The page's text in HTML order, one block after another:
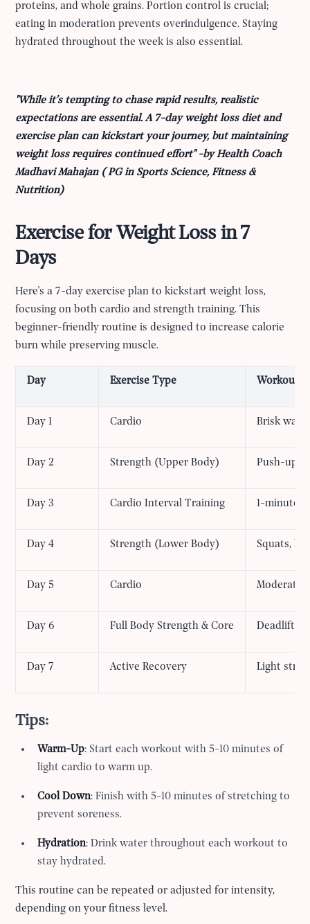
proteins, and whole grains. Portion control is crucial;
eating in moderation prevents overindulgence. Staying
hydrated throughout the week is also essential.
"While it’s tempting to chase rapid results, realistic
expectations are essential. A 7-day weight loss diet and
exercise plan can kickstart your journey, but maintaining
weight loss requires continued effort" -by Health Coach
Madhavi Mahajan ( PG in Sports Science, Fitness &
Nutrition)
Exercise for Weight Loss in 7
Days
Here's a 7-day exercise plan to kickstart weight loss,
focusing on both cardio and strength training. This
beginner-friendly routine is designed to increase calorie
burn while preserving muscle.
Day Exercise Type Workout
Day 1 Cardio Brisk
Day 2 Strength (Upper Body) Push-ups,
Day 3 Cardio Interval Training 1-minute
Day 4 Strength (Lower Body) Squats,
Day 5 Cardio Moderate-
Day 6 Full Body Strength & Core Deadlifts,
Day 7 Active Recovery Light
Tips:
Warm-Up: Start each workout with 5-10 minutes of
light cardio to warm up.
Cool Down: Finish with 5-10 minutes of stretching to
prevent soreness.
Hydration: Drink water throughout each workout to
stay hydrated.
This routine can be repeated or adjusted for intensity,
depending on your fitness level.